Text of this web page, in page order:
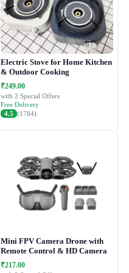
Electric Stove for Home Kitchen
& Outdoor Cooking
₹249.00
with 2 Special Offers
Free Delivery
4.5 (1784)
Mini FPV Camera Drone with
Remote Control & HD Camera
₹217.00